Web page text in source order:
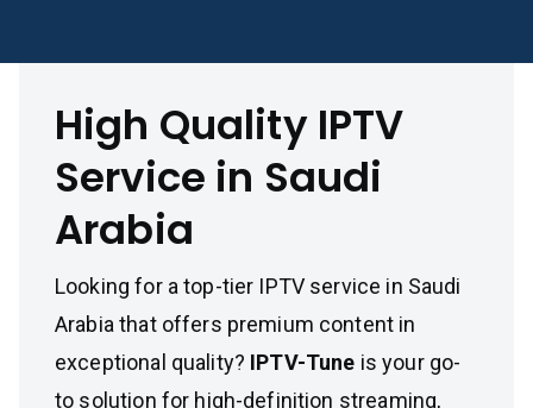
High Quality IPTV
Service in Saudi
Arabia
Looking for a top-tier IPTV service in Saudi
Arabia that offers premium content in
exceptional quality? IPTV-Tune is your go-
to solution for high-definition streaming,